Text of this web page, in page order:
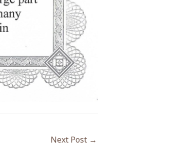
Next Post →